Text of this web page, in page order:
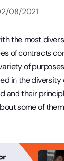
/08/2021
the most
of contracts
of
in the
and their
some of